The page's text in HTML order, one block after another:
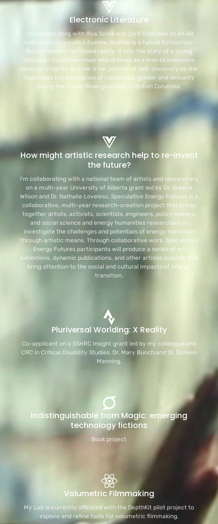
Electronic Literature
I'm collaborating with Illya Szilak and Cyril Tsiboulski on an AR
lesbian western called Aveline. Aveline is a hybrid fiction/non-
fiction Western for mixed reality. It tells the story of a young
American frontierswoman who dresses as a man to overcome
personal tragedy. Aveline is her journey of self-discovery as she
negotiates the boundaries of class, race, gender and sexuality
during the Fraser River gold rush in British Columbia.
How might artistic research help to re-invent
the future?
I'm collaborating with a national team of artists and researchers
on a multi-year University of Alberta grant led by Dr. Sheena
Wilson and Dr. Nathalie Loveless. Speculative Energy Futures is a
collaborative, multi-year research-creation project that brings
together artists, activists, scientists, engineers, policy makers,
and social science and energy humanities researchers to
investigate the challenges and potentials of energy transition
through artistic means. Through collaborative work, Speculative
Energy Futures participants will produce a series of art
exhibitions, dynamic publications, and other artistic outputs that
bring attention to the social and cultural impacts of energy
transition.
Pluriversal Worlding: X Reality
Co-applicant on a SSHRC Insight grant led by my colleague and
CRC in Critical Disability Studies, Dr. Mary Bunch and Dr. Dolleen
Manning.
Indistinguishable from Magic: emerging
technology fictions
Book project
Volumetric Filmmaking
My Lab is currently affiliated with the DepthKit pilot project to
explore and refine tools for volumetric filmmaking.